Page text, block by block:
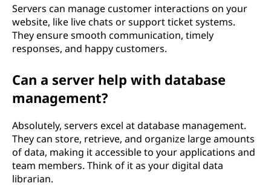
Servers can manage customer interactions on your
website, like live chats or support ticket systems.
They ensure smooth communication, timely
responses, and happy customers.
Can a server help with database
management?
Absolutely, servers excel at database management.
They can store, retrieve, and organize large amounts
of data, making it accessible to your applications and
team members. Think of it as your digital data
librarian.